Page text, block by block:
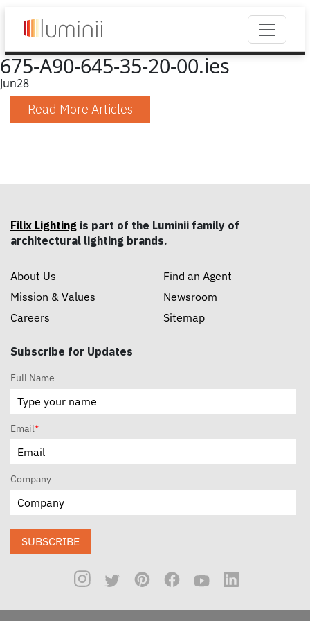
675-A90-645-35-20-00.ies
Jun28
Read More Articles
Filix Lighting is part of the Luminii family of
architectural lighting brands.
About Us
Mission & Values
Careers
Find an Agent
Newsroom
Sitemap
Subscribe for Updates
Full Name
Email*
Company
SUBSCRIBE